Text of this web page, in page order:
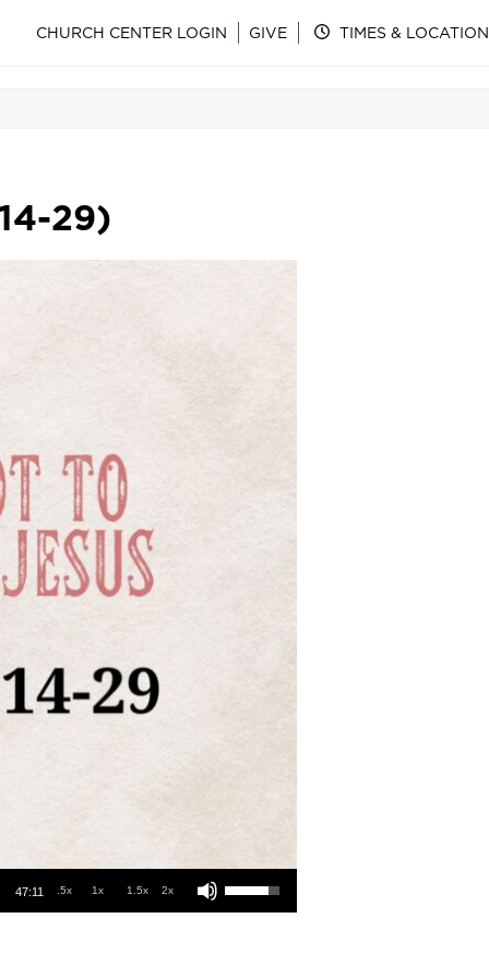
CHURCH CENTER LOGIN GIVE TIMES & LOCATION
29)
47:11 .5x 1x 1.5x 2x
Use Up/Down Arrow keys to increase or decrease volume.